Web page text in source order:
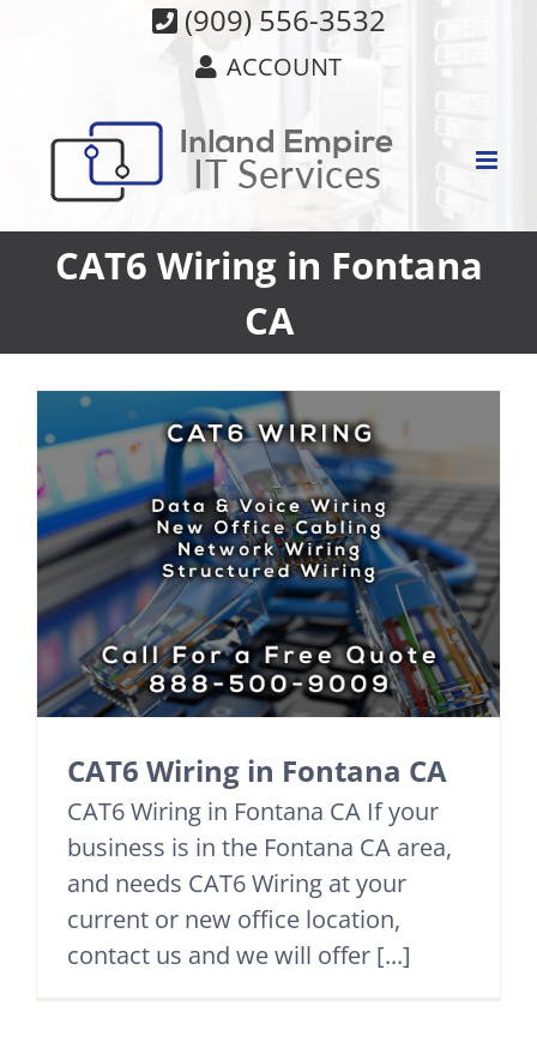
(909) 556-3532
ACCOUNT
CAT6 Wiring in Fontana
CA
CAT6 Wiring in Fontana CA
CAT6 Wiring in Fontana CA If your
business is in the Fontana CA area,
and needs CAT6 Wiring at your
current or new office location,
contact us and we will offer [...]